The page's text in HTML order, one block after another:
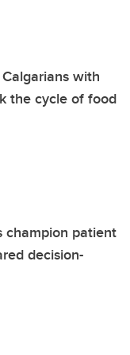
with
the cycle of food
champion patient
decision-